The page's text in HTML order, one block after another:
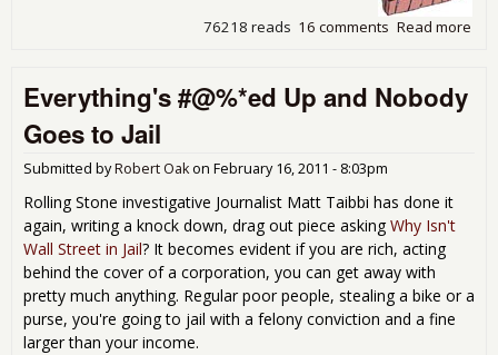
Read more
16 comments
76218 reads
Everything's #@%*ed Up and Nobody
Goes to Jail
Submitted byRobert Oakon February 16, 2011 - 8:03pm
Rolling Stone investigative Journalist Matt Taibbi has done it
again, writing a knock down, drag out piece asking Why Isn't
Wall Street in Jail? It becomes evident if you are rich, acting
behind the cover of a corporation, you can get away with
pretty much anything. Regular poor people, stealing a bike or a
purse, you're going to jail with a felony conviction and a fine
larger than your income.